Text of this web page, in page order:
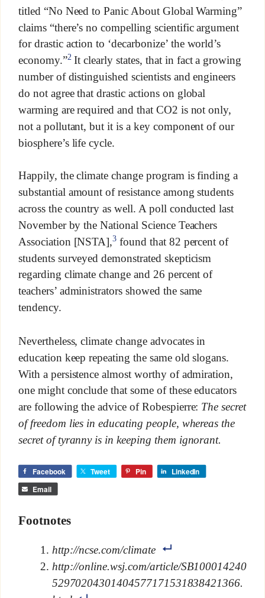
titled “No Need to Panic About Global Warming”
claims “there’s no compelling scientific argument
for drastic action to ‘decarbonize’ the world’s
economy.”2It clearly states, that in fact a growing
number of distinguished scientists and engineers
do not agree that drastic actions on global
warming are required and that CO2 is not only,
not a pollutant, but it is a key component of our
biosphere’s life cycle.
Happily, the climate change program is finding a
substantial amount of resistance among students
across the country as well. A poll conducted last
November by the National Science Teachers
Association [NSTA],3 found that 82 percent of
students surveyed demonstrated skepticism
regarding climate change and 26 percent of
teachers’ administrators showed the same
tendency.
Nevertheless, climate change advocates in
education keep repeating the same old slogans.
With a persistence almost worthy of admiration,
one might conclude that some of these educators
are following the advice of Robespierre: The secret
of freedom lies in educating people, whereas the
secret of tyranny is in keeping them ignorant.
Facebook Tweet Pin LinkedIn
Email
Footnotes
http://ncse.com/climate
http://online.wsj.com/article/SB100014240
52970204301404577171531838421366.